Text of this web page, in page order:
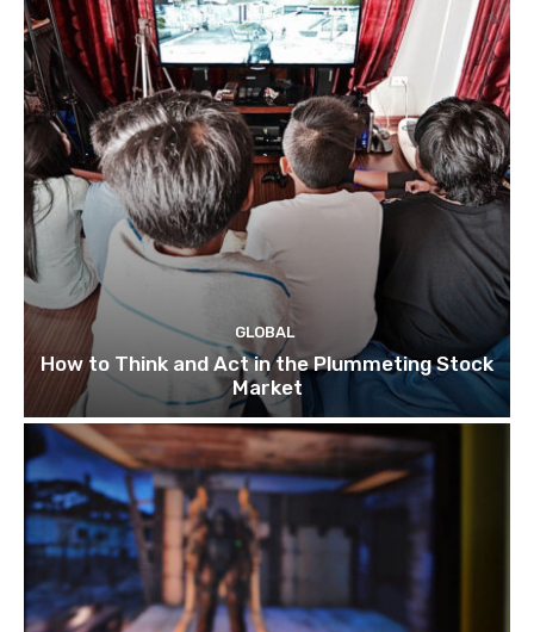
GLOBAL
How to Think and Act in the Plummeting Stock
Market